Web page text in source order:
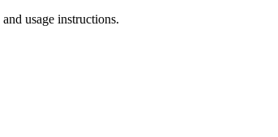
usage instructions.